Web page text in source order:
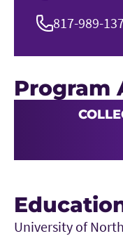
817-989-
Program
University of